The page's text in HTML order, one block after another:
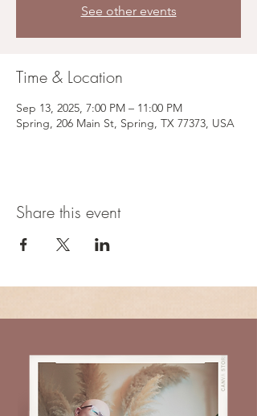
See other events
Time & Location
Sep 13, 2025, 7:00 PM – 11:00 PM
Spring, 206 Main St, Spring, TX 77373, USA
Share this event